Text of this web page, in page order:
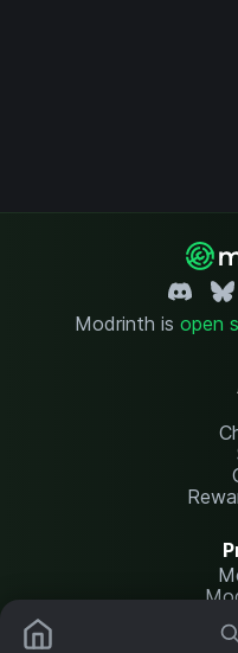
Modrinth is open